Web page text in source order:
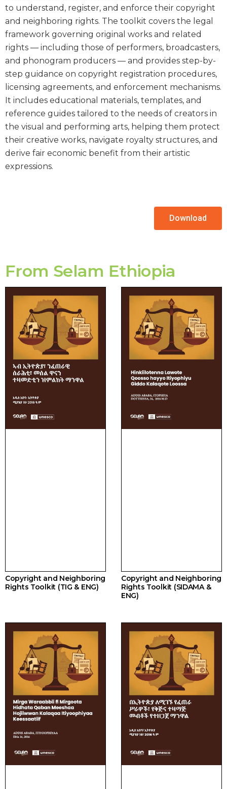
to understand, register, and enforce their copyright
and neighboring rights. The toolkit covers the legal
framework governing original works and related
rights — including those of performers, broadcasters,
and phonogram producers — and provides step-by-
step guidance on copyright registration procedures,
licensing agreements, and enforcement mechanisms.
It includes educational materials, templates, and
reference guides tailored to the needs of creators in
the visual and performing arts, helping them protect
their creative works, navigate royalty structures, and
derive fair economic benefit from their artistic
expressions.
Download
From Selam Ethiopia
Copyright and Neighboring
Rights Toolkit (TIG & ENG)
Copyright and Neighboring
Rights Toolkit (SIDAMA &
ENG)